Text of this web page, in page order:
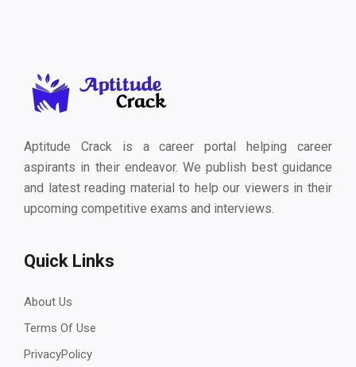
Aptitude Crack is a career portal helping career
aspirants in their endeavor. We publish best guidance
and latest reading material to help our viewers in their
upcoming competitive exams and interviews.
Quick Links
About Us
Terms Of Use
PrivacyPolicy